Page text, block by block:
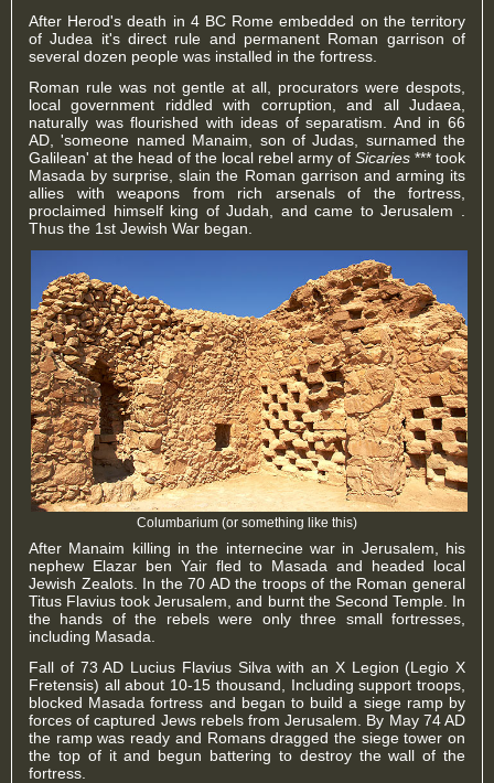
After Herod's death in 4 BC Rome embedded on the territory
of Judea it's direct rule and permanent Roman garrison of
several dozen people was installed in the fortress.
Roman rule was not gentle at all, procurators were despots,
local government riddled with corruption, and all Judaea,
naturally was flourished with ideas of separatism. And in 66
AD, 'someone named Manaim, son of Judas, surnamed the
Galilean' at the head of the local rebel army of Sicaries *** took
Masada by surprise, slain the Roman garrison and arming its
allies with weapons from rich arsenals of the fortress,
proclaimed himself king of Judah, and came to Jerusalem .
Thus the 1st Jewish War began.
Columbarium (or something like this)
After Manaim killing in the internecine war in Jerusalem, his
nephew Elazar ben Yair fled to Masada and headed local
Jewish Zealots. In the 70 AD the troops of the Roman general
Titus Flavius ​​took Jerusalem, and burnt the Second Temple. In
the hands of the rebels were only three small fortresses,
including Masada.
Fall of 73 AD Lucius Flavius ​​Silva with an X Legion (Legio X
Fretensis) all about 10-15 thousand, Including support troops,
blocked Masada fortress and began to build a siege ramp by
forces of captured Jews rebels from Jerusalem. By May 74 AD
the ramp was ready and Romans dragged the siege tower on
the top of it and begun battering to destroy the wall of the
fortress.